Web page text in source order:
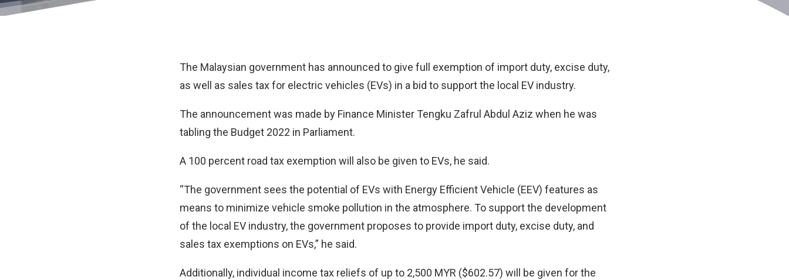
The Malaysian government has announced to give full exemption of import duty, excise duty,
as well as sales tax for electric vehicles (EVs) in a bid to support the local EV industry.
The announcement was made by Finance Minister Tengku Zafrul Abdul Aziz when he was
tabling the Budget 2022 in Parliament.
A 100 percent road tax exemption will also be given to EVs, he said.
“The government sees the potential of EVs with Energy Efficient Vehicle (EEV) features as
means to minimize vehicle smoke pollution in the atmosphere. To support the development
of the local EV industry, the government proposes to provide import duty, excise duty, and
sales tax exemptions on EVs,” he said.
Additionally, individual income tax reliefs of up to 2,500 MYR ($602.57) will be given for the